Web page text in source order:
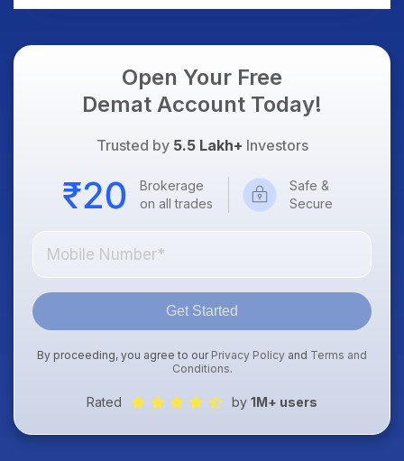
Open Your Free
Demat Account Today!
Trusted by 5.5 Lakh+ Investors
Brokerage
on all trades
Safe &
Secure
Get Started
By proceeding, you agree to our Privacy Policy and Terms and
Conditions.
Rated by 1M+ users